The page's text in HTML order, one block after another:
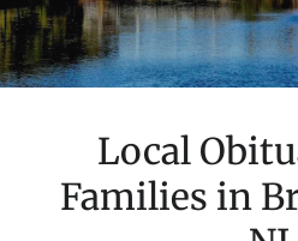
Local
Families in